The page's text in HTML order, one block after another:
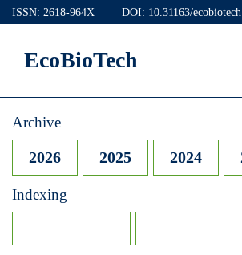
ISSN: 2618-964X DOI: 10.31163/ecobiotech
EcoBioTech
Archive
2026 2025 2024
Indexing